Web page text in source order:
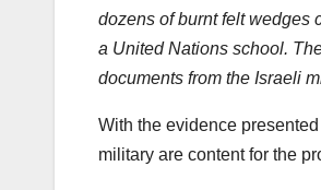
dozens of burnt felt wedges
a United Nations school.
documents from the Israeli
With the evidence
military are content for the